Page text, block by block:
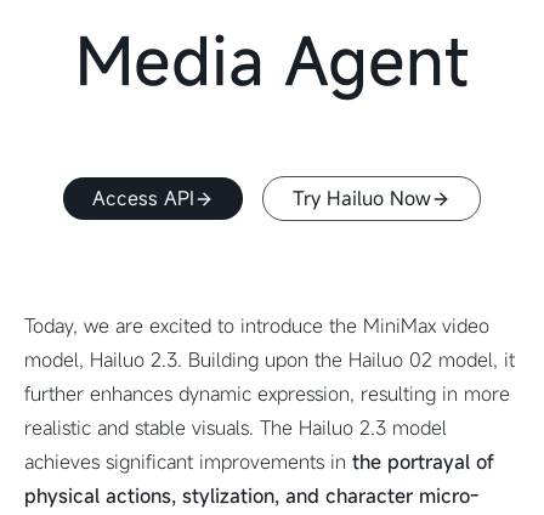
Media Agent
Access API Try Hailuo Now
Today, we are excited to introduce the MiniMax video
model, Hailuo 2.3. Building upon the Hailuo 02 model, it
further enhances dynamic expression, resulting in more
realistic and stable visuals. The Hailuo 2.3 model
achieves significant improvements in the portrayal of
physical actions, stylization, and character micro-